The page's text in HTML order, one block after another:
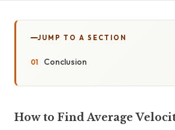
JUMP TO A SECTION
Conclusion
How to Find Average